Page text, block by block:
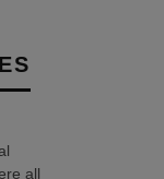
all